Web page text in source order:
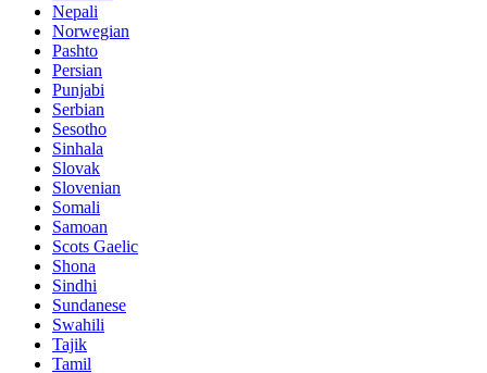
Nepali
Norwegian
Pashto
Persian
Punjabi
Serbian
Sesotho
Sinhala
Slovak
Slovenian
Somali
Samoan
Scots Gaelic
Shona
Sindhi
Sundanese
Swahili
Tajik
Tamil